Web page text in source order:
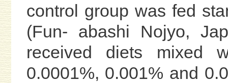
control group was fed
(Fun- abashi Nojyo,
received diets mixed
0.0001%, 0.001% and